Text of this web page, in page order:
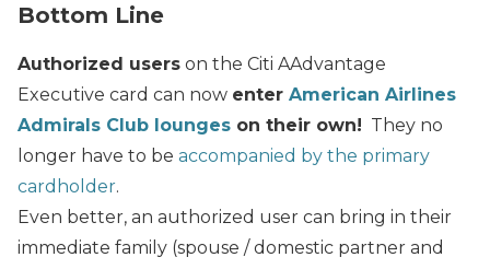
Bottom Line
Authorized users on the Citi AAdvantage
Executive card can now enter American Airlines
Admirals Club lounges on their own! They no
longer have to be accompanied by the primary
cardholder.
Even better, an authorized user can bring in their
immediate family (spouse / domestic partner and